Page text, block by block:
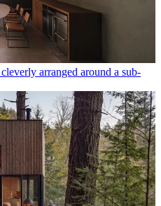
arranged around a sub-